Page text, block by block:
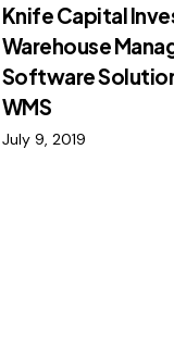
Knife Capital
Warehouse
Software
WMS
July 9, 2019